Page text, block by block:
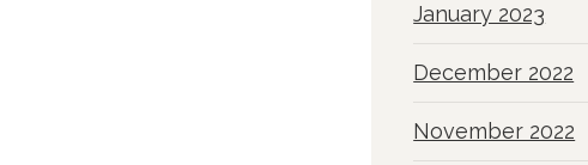
January 2023
December 2022
November 2022